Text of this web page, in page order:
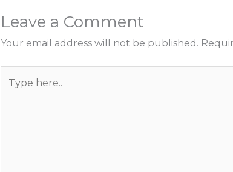
Leave a Comment
Your email address will not be published.
here..